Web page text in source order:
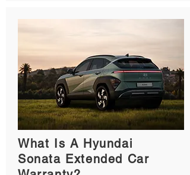
What Is A Hyundai
Sonata Extended Car